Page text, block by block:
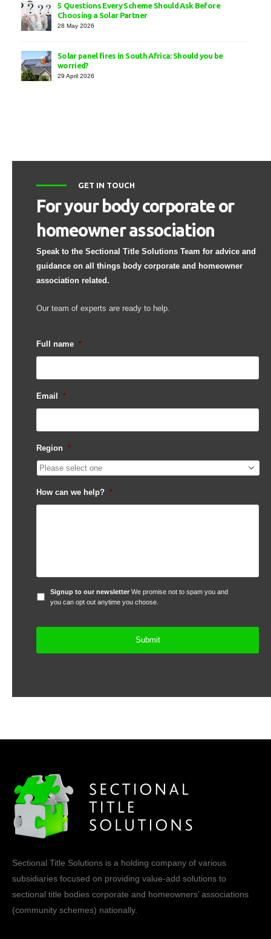
5 Questions Every Scheme Should Ask Before
Choosing a Solar Partner
28 May 2026
Solar panel fires in South Africa: Should you be
worried?
29 April 2026
GET IN TOUCH
For your body corporate or
homeowner association
Speak to the Sectional Title Solutions Team for advice and
guidance on all things body corporate and homeowner
association related.
Our team of experts are ready to help.
Full name *
Email *
Region *
How can we help? *
Signup
to
Signup to our newsletter We promise not to spam you and
you can opt out anytime you choose.
Sectional Title Solutions is a holding company of various
subsidiaries focused on providing value-add solutions to
sectional title bodies corporate and homeowners’ associations
(community schemes) nationally.